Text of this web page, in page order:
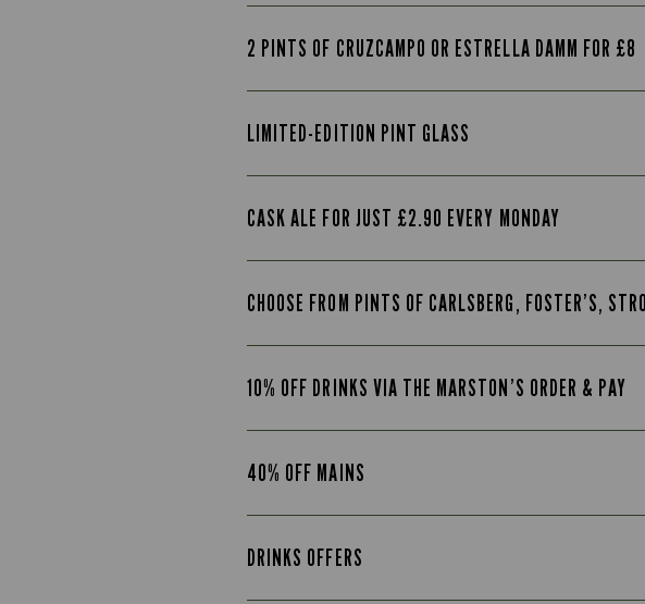
2 PINTS OF CRUZCAMPO OR ESTRELLA DAMM FOR £8
LIMITED-EDITION PINT GLASS
CASK ALE FOR JUST £2.90 EVERY MONDAY
CHOOSE FROM PINTS OF CARLSBERG, FOSTER’S,
10% OFF DRINKS VIA THE MARSTON’S ORDER & PAY
40% OFF MAINS
DRINKS OFFERS